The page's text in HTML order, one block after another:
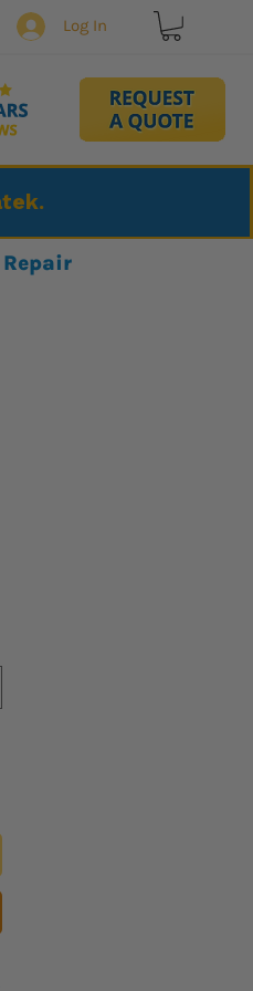
Log In